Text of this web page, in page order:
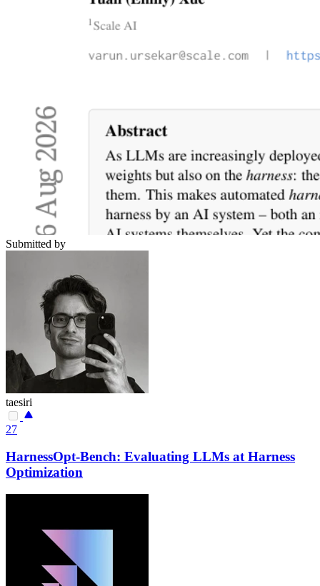
Submitted by
taesiri
27
HarnessOpt-Bench: Evaluating LLMs at Harness
Optimization